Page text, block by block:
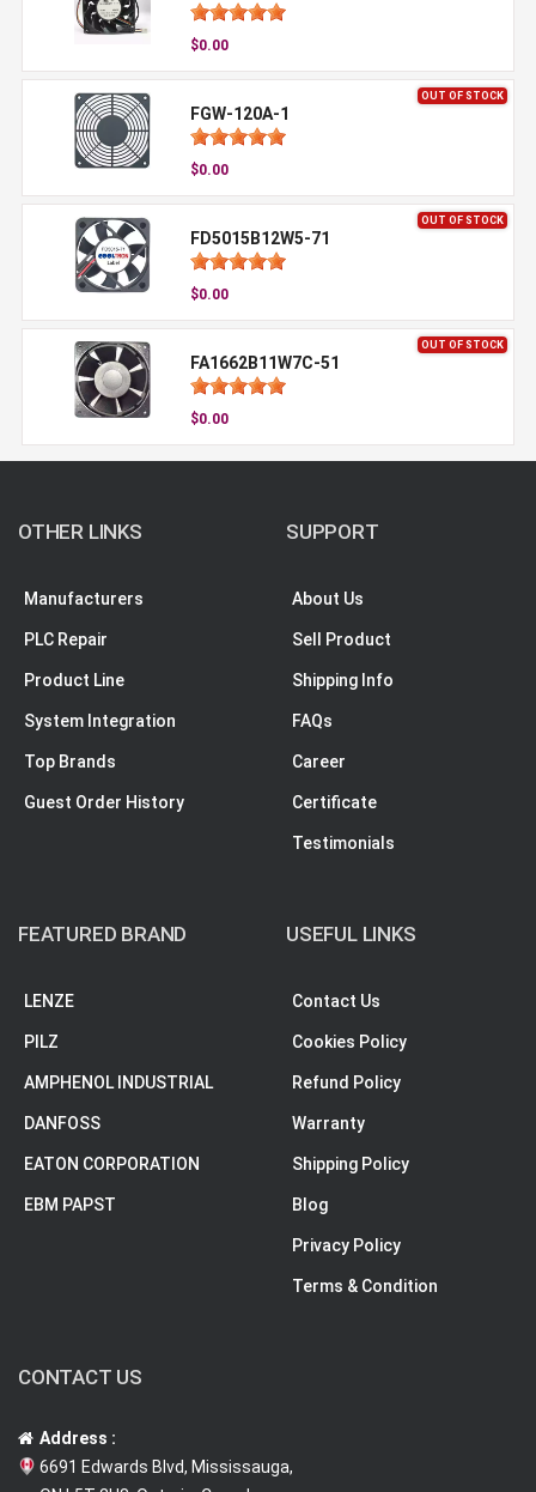
$0.00
OUT OF STOCK
FGW-120A-1
$0.00
OUT OF STOCK
FD5015B12W5-71
$0.00
OUT OF STOCK
FA1662B11W7C-51
$0.00
OTHER LINKS
Manufacturers
PLC Repair
Product Line
System Integration
Top Brands
Guest Order History
SUPPORT
About Us
Sell Product
Shipping Info
FAQs
Career
Certificate
Testimonials
FEATURED BRAND
LENZE
PILZ
AMPHENOL INDUSTRIAL
DANFOSS
EATON CORPORATION
EBM PAPST
USEFUL LINKS
Contact Us
Cookies Policy
Refund Policy
Warranty
Shipping Policy
Blog
Privacy Policy
Terms & Condition
CONTACT US
Address :
6691 Edwards Blvd, Mississauga,